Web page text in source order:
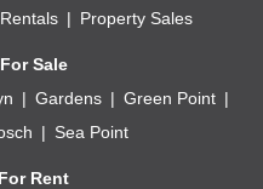
Property Sales
Sale
Gardens
Green Point
Sea Point
Rent